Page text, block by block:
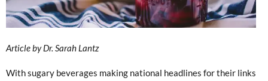
Article by Dr. Sarah Lantz
With sugary beverages making national headlines for their links